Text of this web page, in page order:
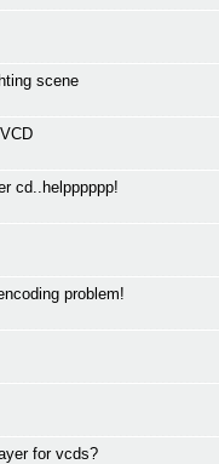
scene
cd..helpppppp!
problem!
for vcds?